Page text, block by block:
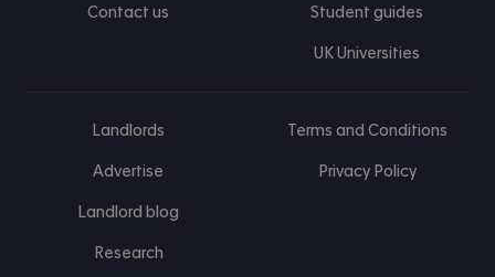
Contact us Student guides
UK Universities
Landlords
Advertise
Landlord blog
Research
Terms and Conditions
Privacy Policy